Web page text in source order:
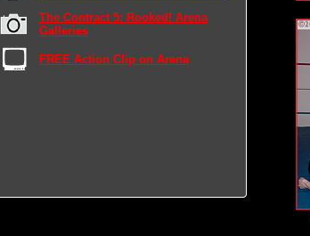
The Contract 5: Rooked! Arena
Galleries
FREE Action Clip on Arena